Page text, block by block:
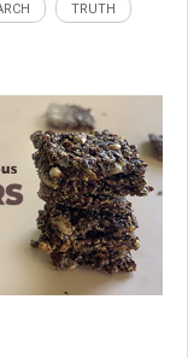
TRUTH